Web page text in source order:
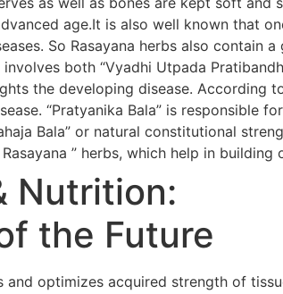
age.It is also well known that
So Rasayana herbs also
involves both “Vyadhi Utpada
the developing disease. According
“Pratyanika Bala” is responsible
Bala” or natural constitutional
” herbs, which help in
Nutrition:
the Future
and optimizes acquired strength of